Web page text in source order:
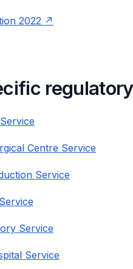
2022
Centre Service
Service
Service
Service